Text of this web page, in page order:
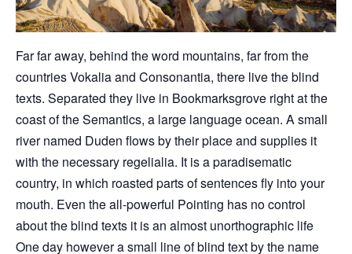
Far far away, behind the word mountains, far from the
countries Vokalia and Consonantia, there live the blind
texts. Separated they live in Bookmarksgrove right at the
coast of the Semantics, a large language ocean. A small
river named Duden flows by their place and supplies it
with the necessary regelialia. It is a paradisematic
country, in which roasted parts of sentences fly into your
mouth. Even the all-powerful Pointing has no control
about the blind texts it is an almost unorthographic life
One day however a small line of blind text by the name